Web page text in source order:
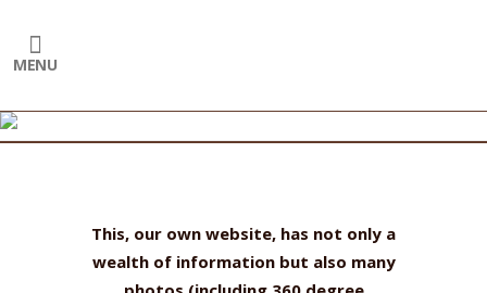
This, our own website, has not only a
wealth of information but also many